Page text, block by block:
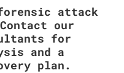
forensic attack
our
for
and a
plan.